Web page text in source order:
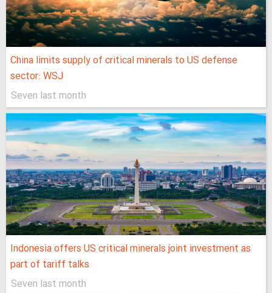
China limits supply of critical minerals to US defense
sector: WSJ
Seven last month
Indonesia offers US critical minerals joint investment as
part of tariff talks
Seven last month